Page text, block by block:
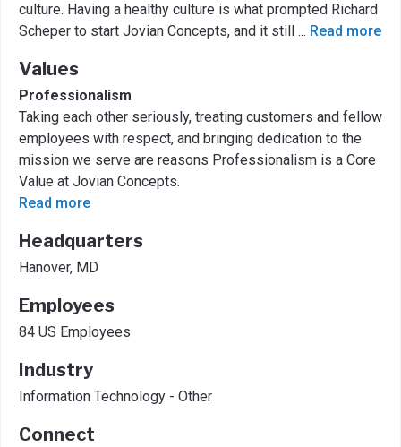
culture. Having a healthy culture is what prompted Richard
Scheper to start Jovian Concepts, and it still ... Read more
Values
Professionalism
Taking each other seriously, treating customers and fellow
employees with respect, and bringing dedication to the
mission we serve are reasons Professionalism is a Core
Value at Jovian Concepts.
Read more
Headquarters
Hanover, MD
Employees
84 US Employees
Industry
Information Technology - Other
Connect